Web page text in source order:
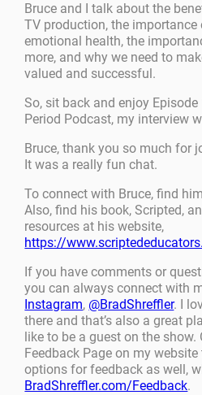
Bruce and I talk about the
TV production, the importance
emotional health, the
more, and why we need to
valued and successful.
So, sit back and enjoy
Period Podcast, my interview
Bruce, thank you so much for
It was a really fun chat.
To connect with Bruce, find
Also, find his book, Scripted,
resources at his website,
https://
If you have comments or
you can always connect with
Instagram, @BradShreffler. I
there and that’s also a great
like to be a guest on the show.
Feedback Page on my
options for feedback as well,
BradShreffler.com/Feedback.